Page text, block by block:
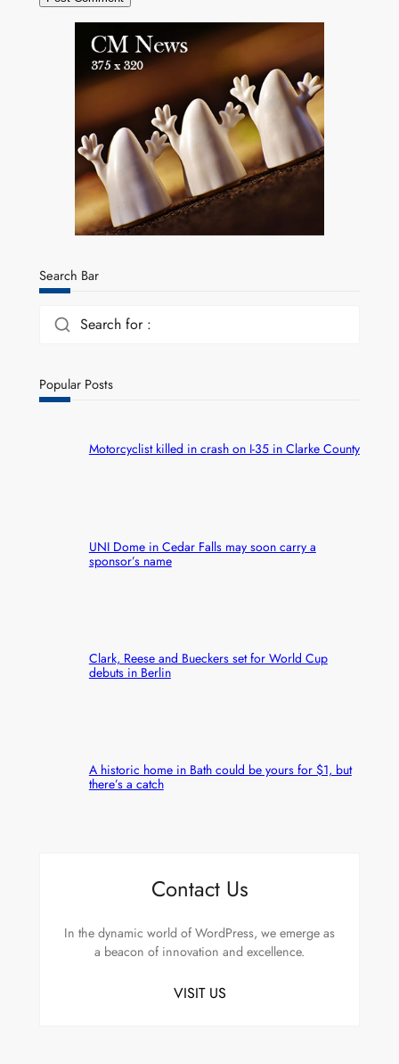
Search Bar
Search for :
Popular Posts
Motorcyclist killed in crash on I-35 in Clarke County
UNI Dome in Cedar Falls may soon carry a
sponsor’s name
Clark, Reese and Bueckers set for World Cup
debuts in Berlin
A historic home in Bath could be yours for $1, but
there’s a catch
Contact Us
In the dynamic world of WordPress, we emerge as
a beacon of innovation and excellence.
VISIT US